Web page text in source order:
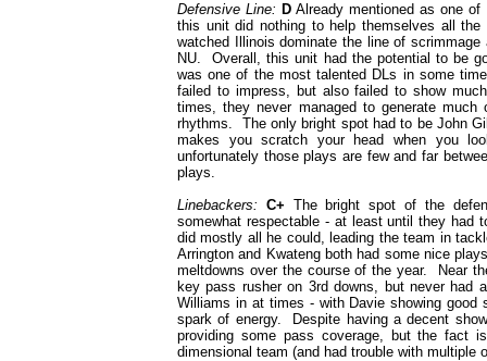
Defensive Line: D Already mentioned as one
this unit did nothing to help themselves all
watched Illinois dominate the line of
NU. Overall, this unit had the potential to be
was one of the most talented DLs in some
failed to impress, but also failed to show
times, they never managed to generate
rhythms. The only bright spot had to be John
makes you scratch your head when you
unfortunately those plays are few and far
plays.
Linebackers: C+ The bright spot of the
somewhat respectable - at least until they had
did mostly all he could, leading the team in
Arrington and Kwateng both had some nice
meltdowns over the course of the year. Near
key pass rusher on 3rd downs, but never
Williams in at times - with Davie showing
spark of energy. Despite having a decent
providing some pass coverage, but the fact
dimensional team (and had trouble with multiple